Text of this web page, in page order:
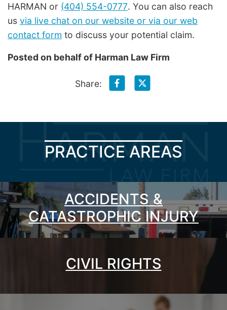
HARMAN or (404) 554-0777. You can also reach
us via live chat on our website or via our web
contact form to discuss your potential claim.
Posted on behalf of Harman Law Firm
Share:
PRACTICE AREAS
ACCIDENTS &
CATASTROPHIC INJURY
CIVIL RIGHTS